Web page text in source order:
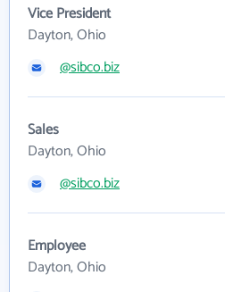
Vice President
Dayton, Ohio
@sibco.biz
Sales
Dayton, Ohio
@sibco.biz
Employee
Dayton, Ohio